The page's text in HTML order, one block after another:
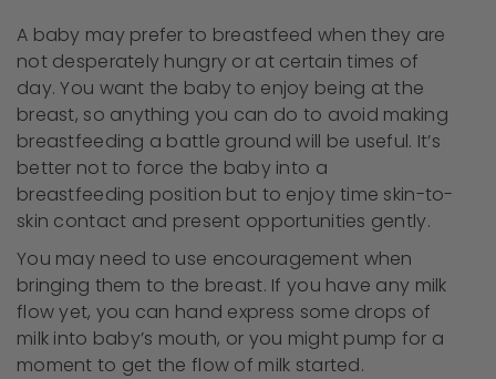
A baby may prefer to breastfeed when they are
not desperately hungry or at certain times of
day. You want the baby to enjoy being at the
breast, so anything you can do to avoid making
breastfeeding a battle ground will be useful. It’s
better not to force the baby into a
breastfeeding position but to enjoy time skin-to-
skin contact and present opportunities gently.
You may need to use encouragement when
bringing them to the breast. If you have any milk
flow yet, you can hand express some drops of
milk into baby’s mouth, or you might pump for a
moment to get the flow of milk started.